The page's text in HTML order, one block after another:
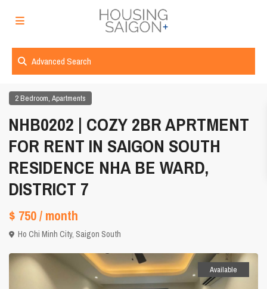
Advanced Search
2 Bedroom,Apartments
NHB0202 | COZY 2BR APRTMENT
FOR RENT IN SAIGON SOUTH
RESIDENCE NHA BE WARD,
DISTRICT 7
$ 750/ month
Ho Chi Minh City, Saigon South
Available